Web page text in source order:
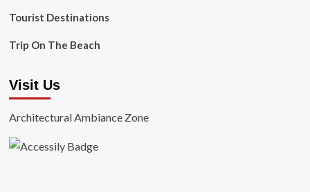
Tourist Destinations
Trip On The Beach
Visit Us
Architectural Ambiance Zone